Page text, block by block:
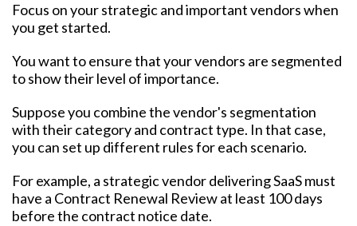
Focus on your strategic and important vendors when
you get started.
You want to ensure that your vendors are segmented
to show their level of importance.
Suppose you combine the vendor's segmentation
with their category and contract type. In that case,
you can set up different rules for each scenario.
For example, a strategic vendor delivering SaaS must
have a Contract Renewal Review at least 100 days
before the contract notice date.